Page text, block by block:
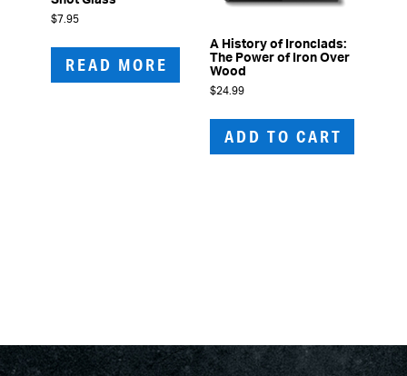
$7.95
READ MORE
A History of Ironclads:
The Power of Iron Over
Wood
$24.99
ADD TO CART